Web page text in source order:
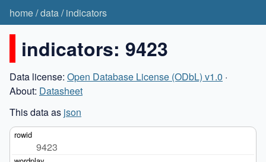
home/data/indicators
indicators: 9423
Data license: Open Database License (ODbL) v1.0 ·
About: Datasheet
This data as json
9423